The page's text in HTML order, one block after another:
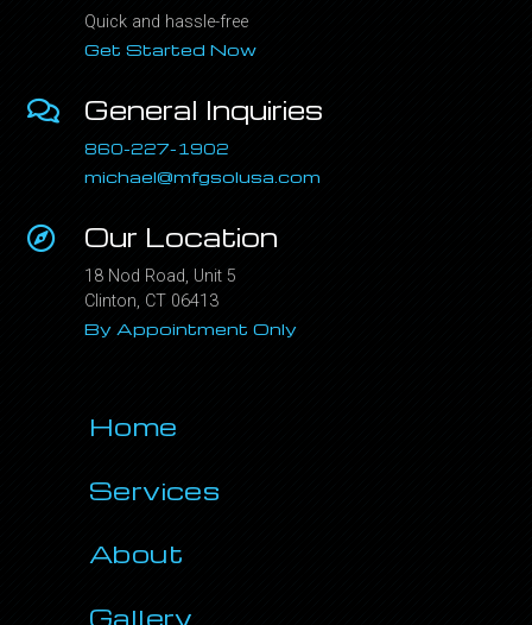
Quick and hassle-free
Get Started Now
General Inquiries
860-227-1902
michael@mfgsolusa.com
Our Location
18 Nod Road, Unit 5
Clinton, CT 06413
By Appointment Only
Home
Services
About
Gallery